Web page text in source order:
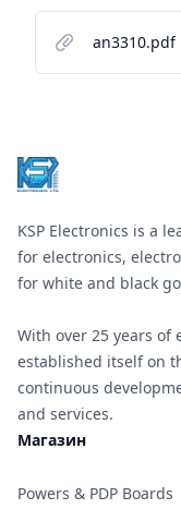
an3310.pdf
KSP Electronics is a
for electronics,
for white and black
With over 25 years of
established itself on
continuous
and services.
Магазин
Powers & PDP Boards